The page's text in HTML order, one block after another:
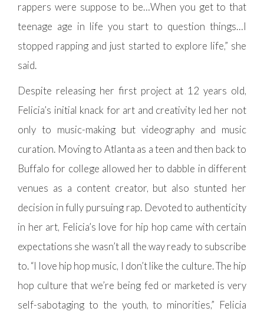
rappers were suppose to be…When you get to that
teenage age in life you start to question things…I
stopped rapping and just started to explore life,” she
said.
Despite releasing her first project at 12 years old,
Felicia’s initial knack for art and creativity led her not
only to music-making but videography and music
curation. Moving to Atlanta as a teen and then back to
Buffalo for college allowed her to dabble in different
venues as a content creator, but also stunted her
decision in fully pursuing rap. Devoted to authenticity
in her art, Felicia’s love for hip hop came with certain
expectations she wasn’t all the way ready to subscribe
to. “I love hip hop music, I don’t like the culture. The hip
hop culture that we’re being fed or marketed is very
self-sabotaging to the youth, to minorities,” Felicia